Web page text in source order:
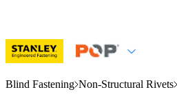
Blind Fastening Non-Structural Rivets